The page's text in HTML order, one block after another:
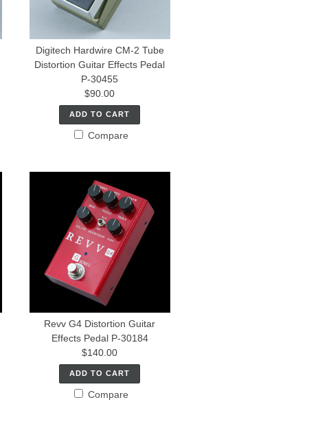
Digitech Hardwire CM-2 Tube
Distortion Guitar Effects Pedal
P-30455
$90.00
ADD TO CART
Compare
Revv G4 Distortion Guitar
Effects Pedal P-30184
$140.00
ADD TO CART
Compare